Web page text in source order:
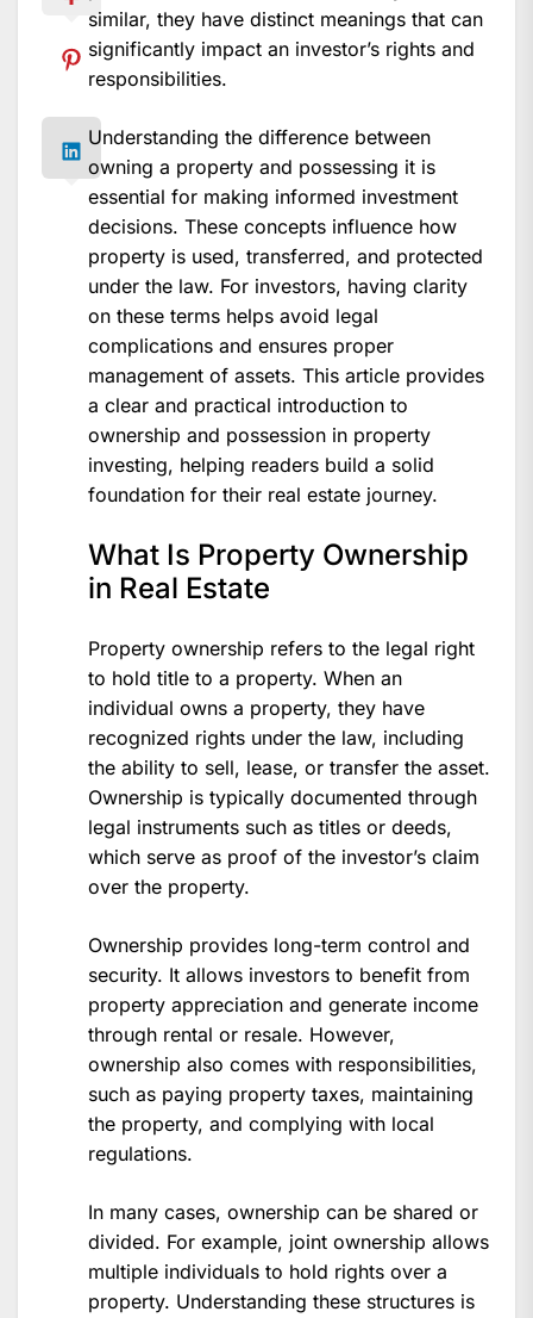
similar, they have distinct meanings that can
significantly impact an investor’s rights and
responsibilities.
Understanding the difference between
owning a property and possessing it is
essential for making informed investment
decisions. These concepts influence how
property is used, transferred, and protected
under the law. For investors, having clarity
on these terms helps avoid legal
complications and ensures proper
management of assets. This article provides
a clear and practical introduction to
ownership and possession in property
investing, helping readers build a solid
foundation for their real estate journey.
What Is Property Ownership
in Real Estate
Property ownership refers to the legal right
to hold title to a property. When an
individual owns a property, they have
recognized rights under the law, including
the ability to sell, lease, or transfer the asset.
Ownership is typically documented through
legal instruments such as titles or deeds,
which serve as proof of the investor’s claim
over the property.
Ownership provides long-term control and
security. It allows investors to benefit from
property appreciation and generate income
through rental or resale. However,
ownership also comes with responsibilities,
such as paying property taxes, maintaining
the property, and complying with local
regulations.
In many cases, ownership can be shared or
divided. For example, joint ownership allows
multiple individuals to hold rights over a
property. Understanding these structures is